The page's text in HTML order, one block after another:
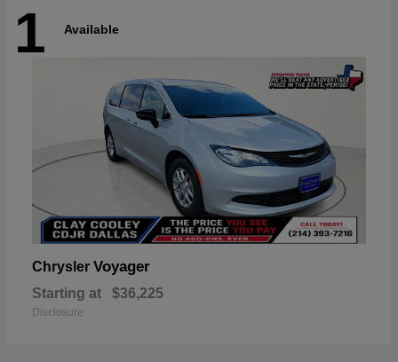
1 Available
Chrysler Voyager
Starting at $36,225
Disclosure